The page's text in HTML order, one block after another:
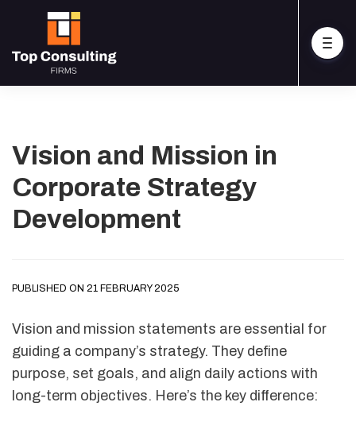
Vision and Mission in
Corporate Strategy
Development
PUBLISHED ON 21 FEBRUARY 2025
Vision and mission statements are essential for
guiding a company’s strategy. They define
purpose, set goals, and align daily actions with
long-term objectives. Here’s the key difference: